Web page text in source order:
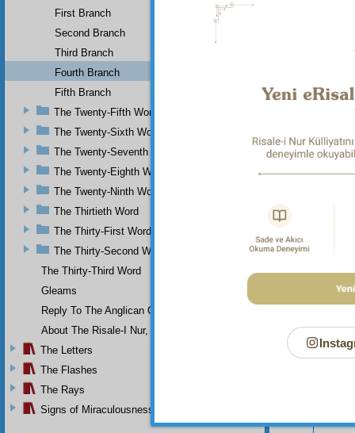
work
their
First Branch
Second Branch
Third Branch
Fourth Branch
Fifth Branch
The Twenty-Fifth Word
The Twenty-Sixth Word
The Twenty-Seventh Word
The Twenty-Eighth Word
The Twenty-Ninth Word
The Thirtieth Word
The Thirty-First Word
The Thirty-Second Word
The Thirty-Third Word
Gleams
Reply To The Anglican Church
About The Risale-I Nur, The Words, And Their Author
The Letters
The Flashes
The Rays
Signs of Miraculousness